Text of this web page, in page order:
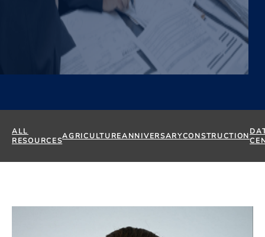
ALL
RESOURCESAGRICULTUREANNIVERSARYCONSTRUCTION